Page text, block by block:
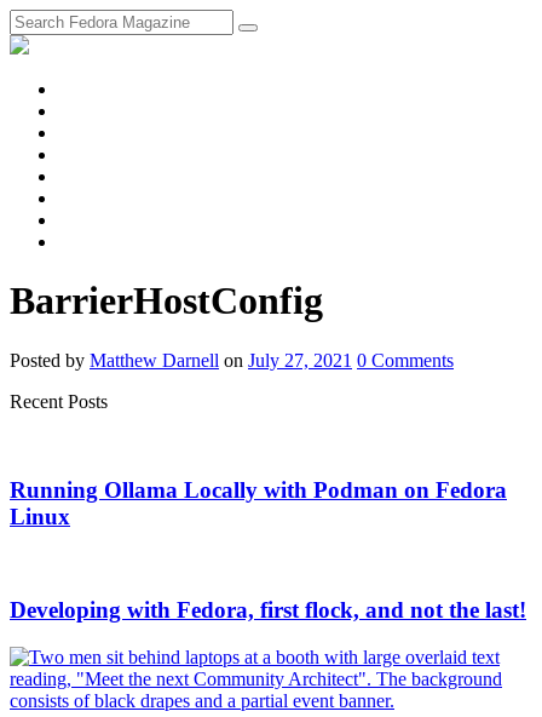
BarrierHostConfig
Posted by Matthew Darnell on July 27, 2021 0 Comments
Recent Posts
Running Ollama Locally with Podman on Fedora
Linux
Developing with Fedora, first flock, and not the last!